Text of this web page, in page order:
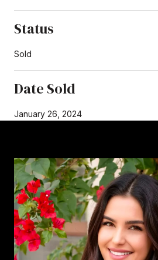
Status
Sold
Date Sold
January 26, 2024